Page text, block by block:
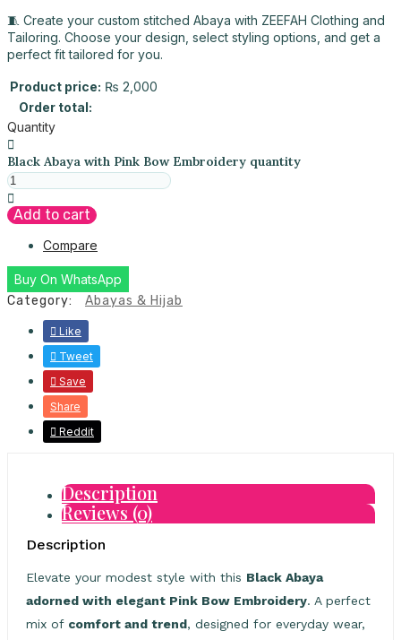
🧵 Create your custom stitched Abaya with ZEEFAH Clothing and
Tailoring. Choose your design, select styling options, and get a
perfect fit tailored for you.
Product price: ₨ 2,000
Order total:
Quantity
Black Abaya with Pink Bow Embroidery quantity
Add to cart
Compare
Buy On WhatsApp
Category:
Abayas & Hijab
Like
Tweet
Save
Share
Reddit
Description
Reviews (0)
Description
Elevate your modest style with this Black Abaya
adorned with elegant Pink Bow Embroidery. A perfect
mix of comfort and trend, designed for everyday wear,